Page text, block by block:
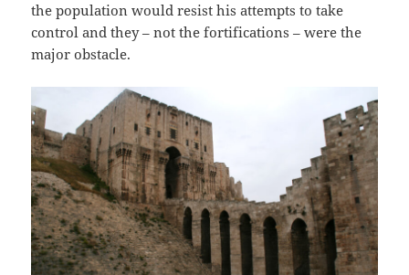
the population would resist his attempts to take
control and they – not the fortifications – were the
major obstacle.